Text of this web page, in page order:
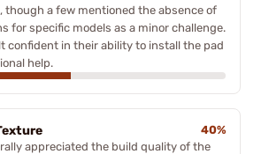
a few mentioned the absence of
for specific models as a minor challenge.
confident in their ability to install the pad
help.
40%
appreciated the build quality of the